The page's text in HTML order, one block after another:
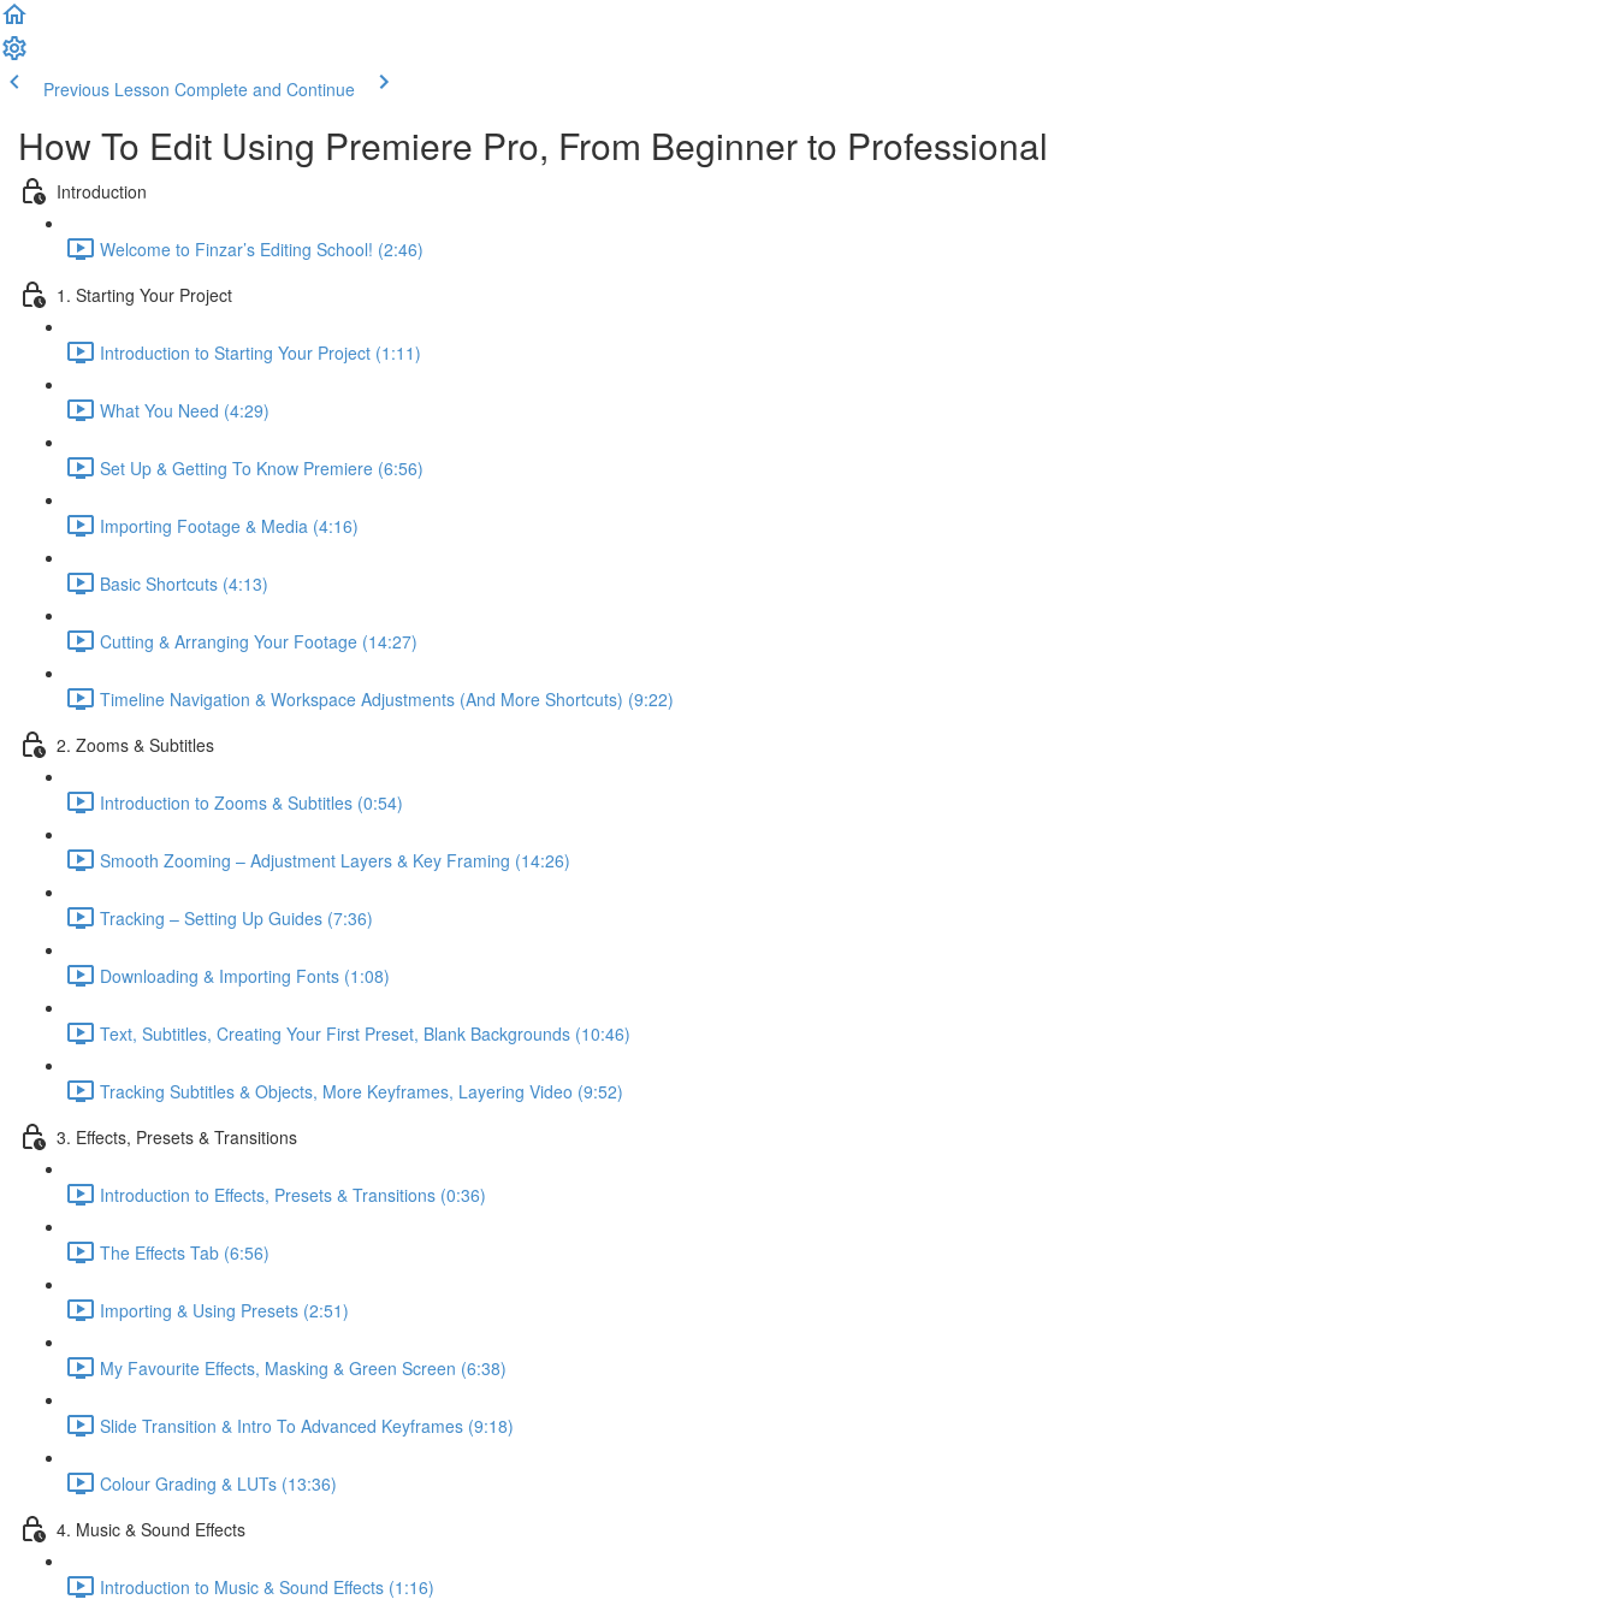
Previous Lesson Complete and Continue
How To Edit Using Premiere Pro, From Beginner to Professional
Introduction
Welcome to Finzar’s Editing School! (2:46)
1. Starting Your Project
Introduction to Starting Your Project (1:11)
What You Need (4:29)
Set Up & Getting To Know Premiere (6:56)
Importing Footage & Media (4:16)
Basic Shortcuts (4:13)
Cutting & Arranging Your Footage (14:27)
Timeline Navigation & Workspace Adjustments (And More Shortcuts) (9:22)
2. Zooms & Subtitles
Introduction to Zooms & Subtitles (0:54)
Smooth Zooming – Adjustment Layers & Key Framing (14:26)
Tracking – Setting Up Guides (7:36)
Downloading & Importing Fonts (1:08)
Text, Subtitles, Creating Your First Preset, Blank Backgrounds (10:46)
Tracking Subtitles & Objects, More Keyframes, Layering Video (9:52)
3. Effects, Presets & Transitions
Introduction to Effects, Presets & Transitions (0:36)
The Effects Tab (6:56)
Importing & Using Presets (2:51)
My Favourite Effects, Masking & Green Screen (6:38)
Slide Transition & Intro To Advanced Keyframes (9:18)
Colour Grading & LUTs (13:36)
4. Music & Sound Effects
Introduction to Music & Sound Effects (1:16)